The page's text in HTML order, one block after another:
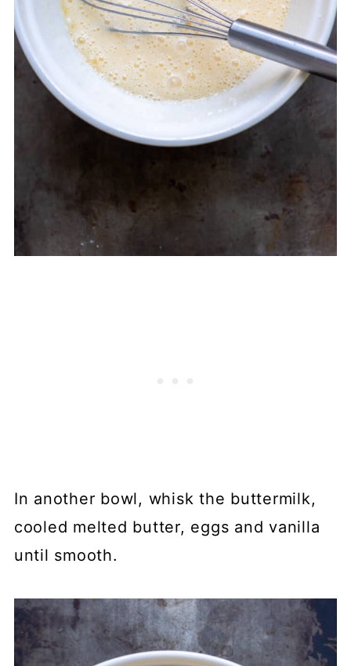
In another bowl, whisk the buttermilk,
cooled melted butter, eggs and vanilla
until smooth.